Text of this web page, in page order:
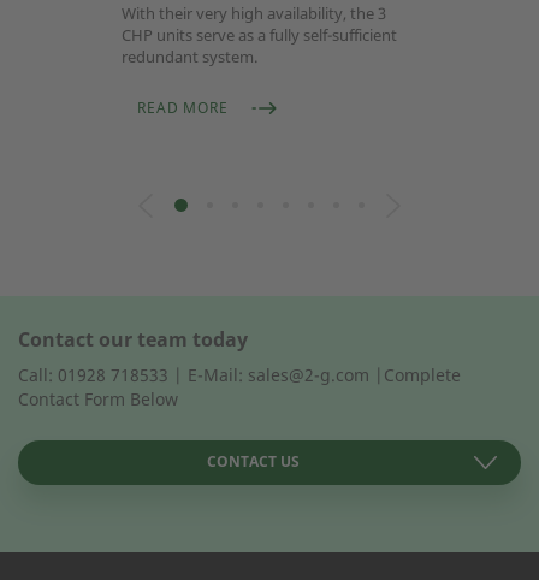
With their very high availability, the 3
CHP units serve as a fully self-sufficient
redundant system.
READ MORE
Contact our team today
Call: 01928 718533 | E-Mail: sales@2-g.com |Complete
Contact Form Below
CONTACT US